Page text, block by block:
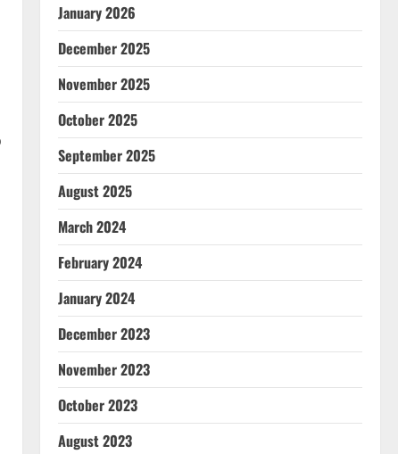
January 2026
December 2025
November 2025
October 2025
September 2025
August 2025
March 2024
February 2024
January 2024
December 2023
November 2023
October 2023
August 2023